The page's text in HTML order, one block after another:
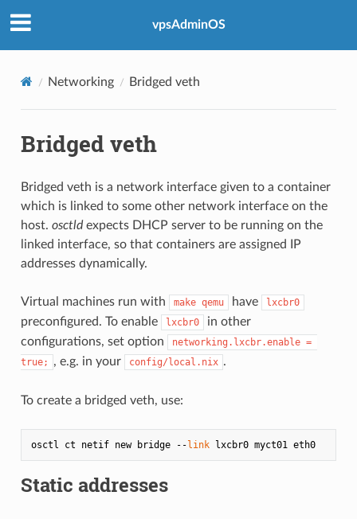
vpsAdminOS
Networking Bridged veth
Bridged veth
Bridged veth is a network interface given to a container
which is linked to some other network interface on the
host. osctldexpects DHCP server to be running on the
linked interface, so that containers are assigned IP
addresses dynamically.
Virtual machines run with make qemu have lxcbr0
preconfigured. To enable lxcbr0
in other
configurations, set option
networking.lxcbr.enable =
true;
, e.g. in your config/local.nix .
To create a bridged veth, use:
osctl ct netif new bridge --link lxcbr0 myct01 eth0
Static addresses